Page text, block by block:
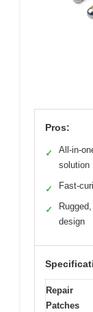
Pros:
✓
All-in-
solution
✓ Fast-
✓
design
Repair
Patches